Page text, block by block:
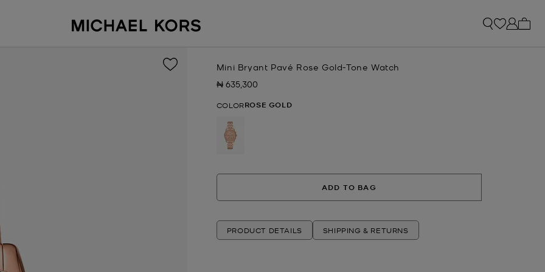
Mini Bryant Pavé Rose Gold-Tone Watch
Now
₦ 635,300
COLORROSE GOLD
ADD TO BAG
PRODUCT DETAILS SHIPPING & RETURNS